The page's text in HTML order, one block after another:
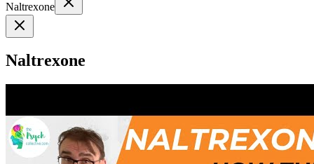
Naltrexone
Naltrexone